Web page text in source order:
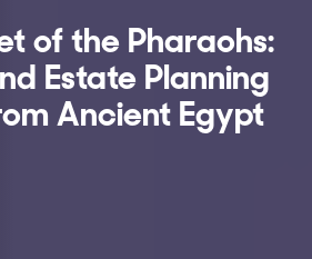
of the Pharaohs:
Estate Planning
Ancient Egypt